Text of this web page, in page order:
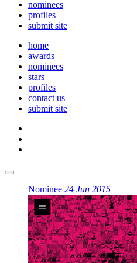
nominees
profiles
submit site
home
awards
nominees
stars
profiles
contact us
submit site
Nominee 24 Jun 2015